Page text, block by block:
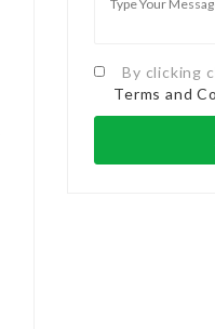
By clicking
Terms and